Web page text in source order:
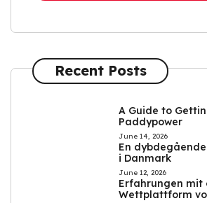
Recent Posts
A Guide to
Paddypower
June 14, 2026
En
i Danmark
June 12, 2026
Erfahrungen mit
Wettplattform